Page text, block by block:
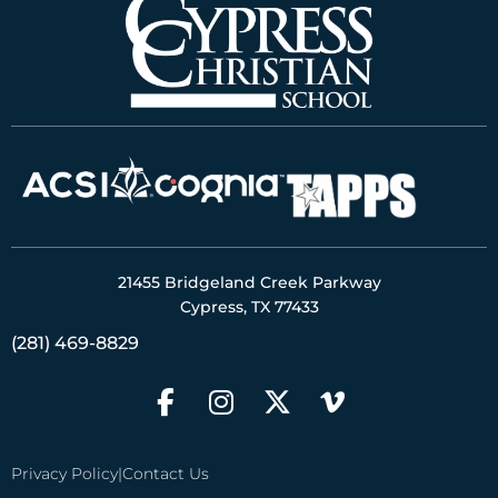
Privacy Policy|Contact Us
21455 Bridgeland Creek Parkway
Cypress, TX 77433
(281) 469-8829